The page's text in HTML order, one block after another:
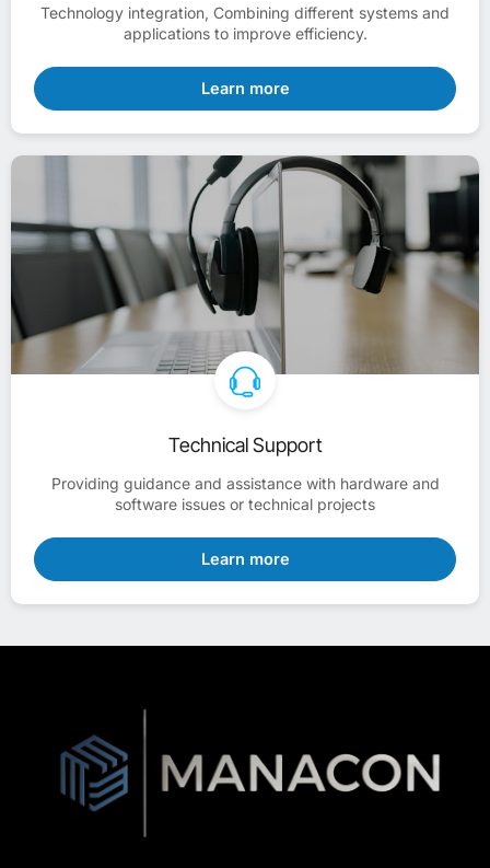
Technology integration, Combining different systems and
applications to improve efficiency.
Learn more
Technical Support
Providing guidance and assistance with hardware and
software issues or technical projects
Learn more